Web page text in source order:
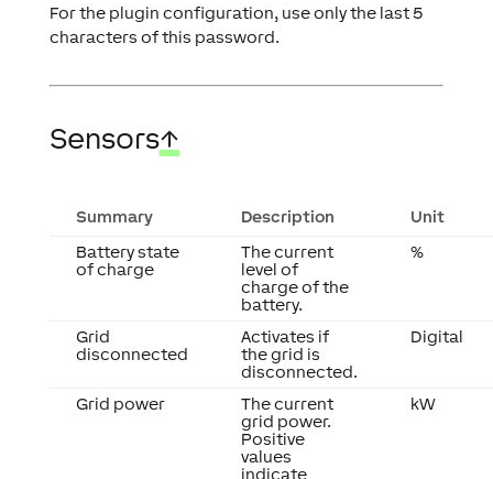
For the plugin configuration, use only the last 5
characters of this password.
Sensors↑
Summary Description
Unit
Battery state
of charge
The current
level of
charge of the
battery.
%
Grid
disconnected
Activates if
the grid is
disconnected.
Digital
Grid power
The current
grid power.
Positive
values
indicate
kW